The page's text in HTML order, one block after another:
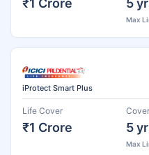
Max
iProtect Smart Plus
Life Cover
₹1 Crore 5
Max